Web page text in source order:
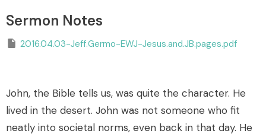
Sermon Notes
2016.04.03-Jeff.Germo-EWJ-Jesus.and.JB.pages.pdf
John, the Bible tells us, was quite the character. He
lived in the desert. John was not someone who fit
neatly into societal norms, even back in that day. He